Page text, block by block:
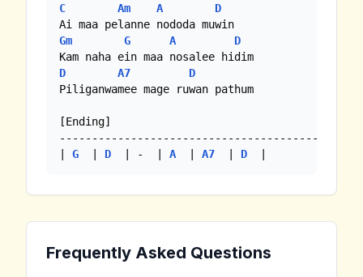
C
Am A
D
Gm
G A
D
D
A7
D
Piliganwamee mage ruwan pathum
[Ending]
----------------------------------------
G D
  | -  |
A A7 D
Frequently Asked Questions